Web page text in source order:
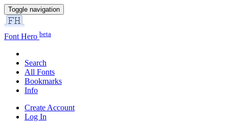
Toggle navigation
Font Hero beta
Search
All Fonts
Bookmarks
Info
Create Account
Log In